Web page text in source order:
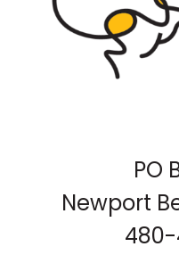
PO
Newport